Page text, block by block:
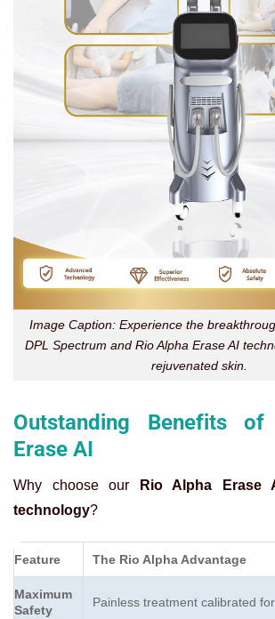
Image Caption: Experience the
DPL Spectrum and Rio Alpha Erase AI
rejuvenated skin.
Outstanding Benefits
Erase AI
Why choose our
Rio Alpha Erase
technology?
Feature The Rio Alpha Advantage
Maximum
Safety
Painless treatment calibrated